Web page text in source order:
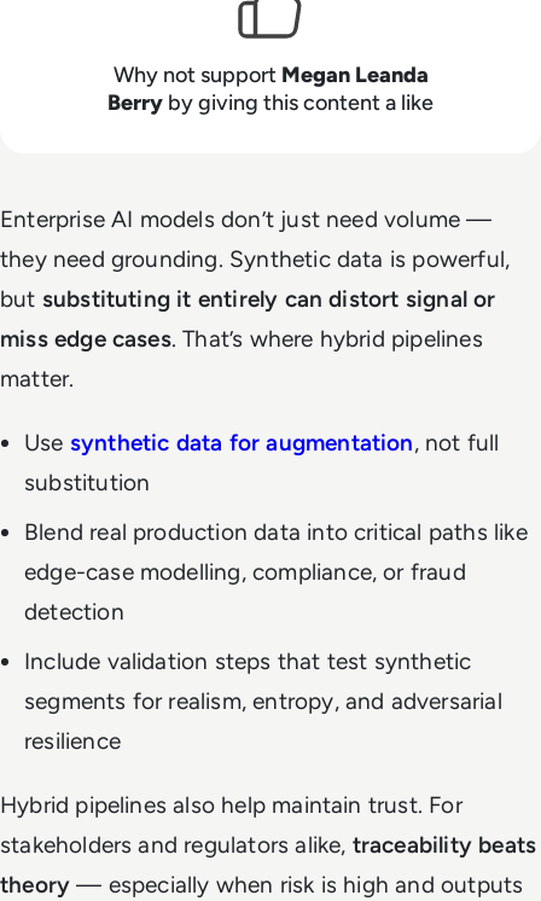
Why not support Megan Leanda
Berry by giving this content a like
Enterprise AI models don’t just need volume —
they need grounding. Synthetic data is powerful,
but substituting it entirely can distort signal or
miss edge cases. That’s where hybrid pipelines
matter.
Use synthetic data for augmentation, not full
substitution
Blend real production data into critical paths like
edge-case modelling, compliance, or fraud
detection
Include validation steps that test synthetic
segments for realism, entropy, and adversarial
resilience
Hybrid pipelines also help maintain trust. For
stakeholders and regulators alike, traceability beats
theory — especially when risk is high and outputs